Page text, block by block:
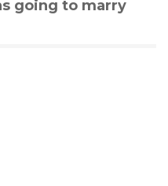
going to marry